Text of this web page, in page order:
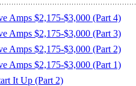
Amps $2,175-$3,000 (Part 4)
Amps $2,175-$3,000 (Part 3)
Amps $2,175-$3,000 (Part 2)
Amps $2,175-$3,000 (Part 1)
It Up (Part 2)